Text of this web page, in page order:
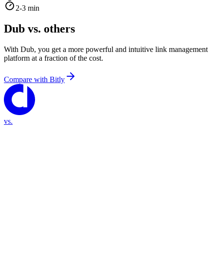
2-3 min
Dub vs. others
With Dub, you get a more powerful and intuitive link management
platform at a fraction of the cost.
Compare with Bitly
vs.